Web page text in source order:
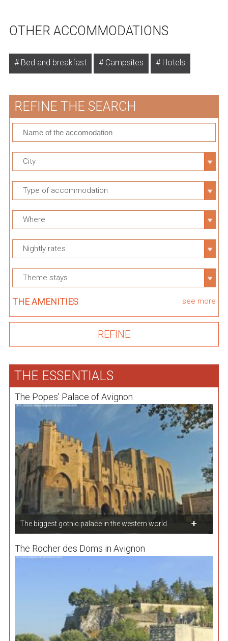
OTHER ACCOMMODATIONS
Bed and breakfast Campsites Hotels
REFINE THE SEARCH
City
Type of accommodation
Where
Nightly rates
Theme stays
THE AMENITIES see more
THE ESSENTIALS
The Popes' Palace of Avignon
The biggest gothic palace in the western world
The Rocher des Doms in Avignon